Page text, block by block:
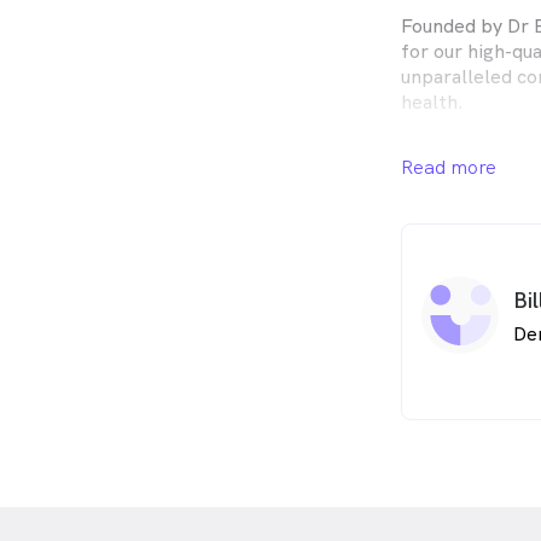
Founded by Dr
for our high-
unparalleled
health.
Warrigal
At Warrigal
patient with
at an honest
Read more